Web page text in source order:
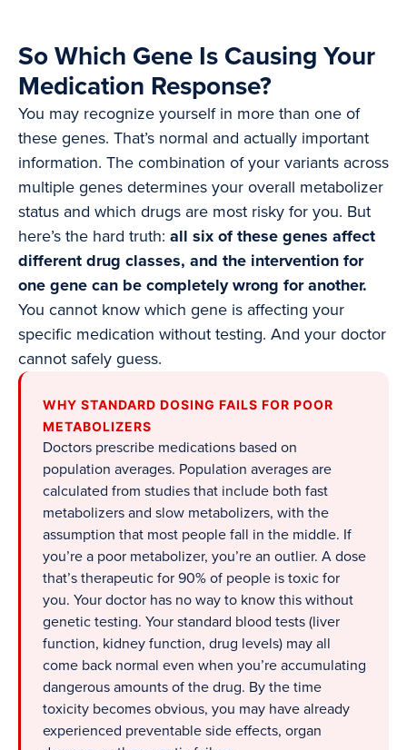
So Which Gene Is Causing Your
Medication Response?
You may recognize yourself in more than one of
these genes. That’s normal and actually important
information. The combination of your variants across
multiple genes determines your overall metabolizer
status and which drugs are most risky for you. But
here’s the hard truth: all six of these genes affect
different drug classes, and the intervention for
one gene can be completely wrong for another.
You cannot know which gene is affecting your
specific medication without testing. And your doctor
cannot safely guess.
WHY STANDARD DOSING FAILS FOR POOR
METABOLIZERS
Doctors prescribe medications based on
population averages. Population averages are
calculated from studies that include both fast
metabolizers and slow metabolizers, with the
assumption that most people fall in the middle. If
you’re a poor metabolizer, you’re an outlier. A dose
that’s therapeutic for 90% of people is toxic for
you. Your doctor has no way to know this without
genetic testing. Your standard blood tests (liver
function, kidney function, drug levels) may all
come back normal even when you’re accumulating
dangerous amounts of the drug. By the time
toxicity becomes obvious, you may have already
experienced preventable side effects, organ